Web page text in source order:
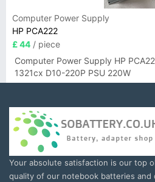
Computer Power Supply
HP PCA222
£ 44 / piece
Computer Power Supply HP
1321cx D10-220P PSU 220W
Your absolute satisfaction is our top
quality of our notebook batteries and